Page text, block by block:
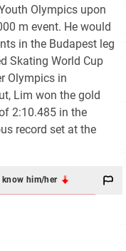
Olympics upon
m event. He would
in the Budapest leg
Skating World Cup
Olympics in
Lim won the gold
2:10.485 in the
record set at the
know him/her